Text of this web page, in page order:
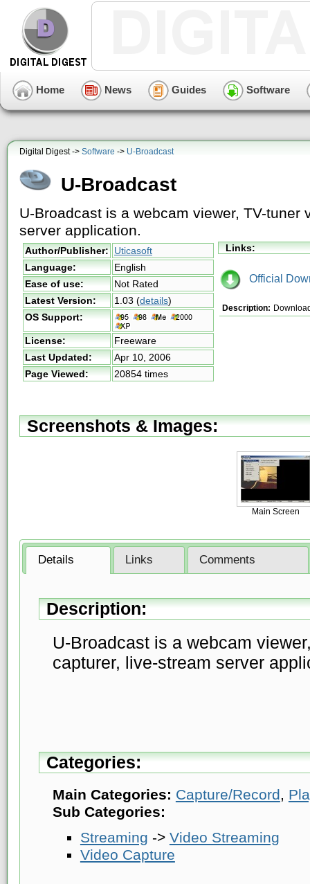
Home News Guides Software
Digital Digest -> Software -> U-Broadcast
U-Broadcast
U-Broadcast is a webcam viewer, TV-tuner
server application.
Author/Publisher: Uticasoft
Language:
English
Ease of use:
Not Rated
Latest Version:
1.03 (details)
OS Support:
License:
Freeware
Last Updated:
Apr 10, 2006
Page Viewed:
20854 times
Links:
Official
Description:
Screenshots & Images:
Main Screen
Details Links Comments
Description:
U-Broadcast is a webcam
capturer, live-stream server
Categories:
Main Categories: Capture/Record,
Sub Categories:
Streaming -> Video Streaming
Video Capture